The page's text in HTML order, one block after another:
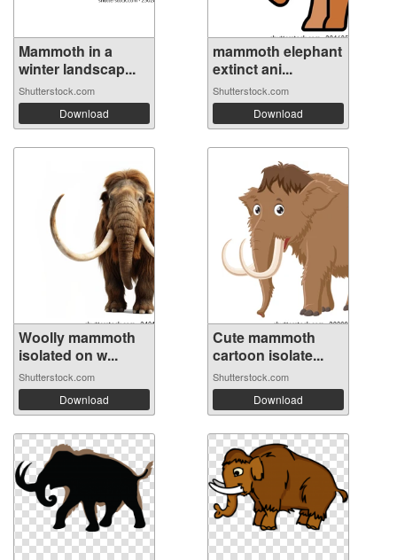
Mammoth in a
winter landscap...
Shutterstock.com
Download
mammoth elephant
extinct ani...
Shutterstock.com
Download
Woolly mammoth
isolated on w...
Shutterstock.com
Download
Cute mammoth
cartoon isolate...
Shutterstock.com
Download